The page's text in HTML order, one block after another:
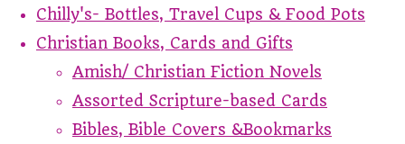
Chilly's- Bottles, Travel Cups & Food Pots
Christian Books, Cards and Gifts
Amish/ Christian Fiction Novels
Assorted Scripture-based Cards
Bibles, Bible Covers &Bookmarks